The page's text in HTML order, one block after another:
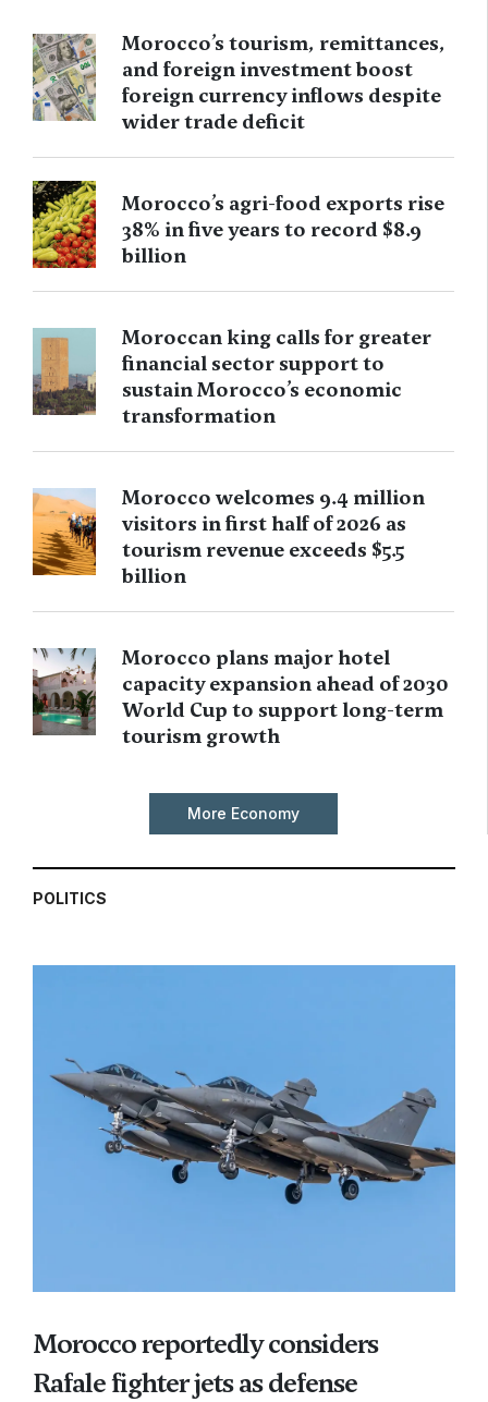
Morocco’s tourism, remittances,
and foreign investment boost
foreign currency inflows despite
wider trade deficit
Morocco’s agri-food exports rise
38% in five years to record $8.9
billion
Moroccan king calls for greater
financial sector support to
sustain Morocco’s economic
transformation
Morocco welcomes 9.4 million
visitors in first half of 2026 as
tourism revenue exceeds $5.5
billion
Morocco plans major hotel
capacity expansion ahead of 2030
World Cup to support long-term
tourism growth
More Economy
POLITICS
Morocco reportedly considers
Rafale fighter jets as defense